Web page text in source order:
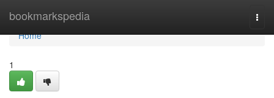
bookmarkspedia
Home
Home
1